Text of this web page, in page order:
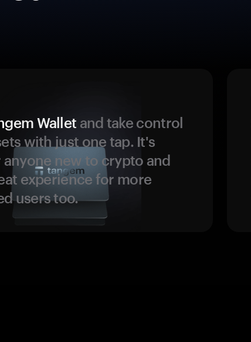
Wallet and take control
with just one tap. It's
new to crypto and
experience for more
users too.